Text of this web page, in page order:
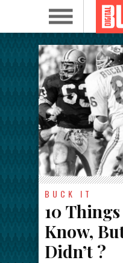
BUCK IT
10
Know,
Didn’t ?